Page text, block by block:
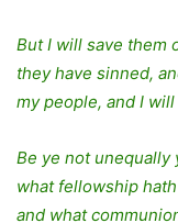
But I will save them
they have sinned,
my people, and I
Be ye not
what fellowship
and what